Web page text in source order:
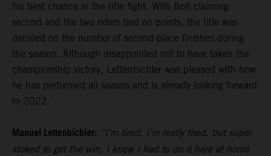
his best chance in the title fight. With Bolt claiming
second and the two riders tied on points, the title was
decided on the number of second-place finishes during
the season. Although disappointed not to have taken the
championship victory, Lettenbichler was pleased with how
he has performed all season and is already looking forward
to 2022.
Manuel Lettenbichler: “I’m tired, I’m really tired, but super
stoked to get the win. I knew I had to do it here at home